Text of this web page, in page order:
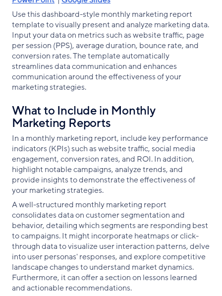
Use this dashboard-style monthly marketing report
template to visually present and analyze marketing data.
Input your data on metrics such as website traffic, page
per session (PPS), average duration, bounce rate, and
conversion rates. The template automatically
streamlines data communication and enhances
communication around the effectiveness of your
marketing strategies.
What to Include in Monthly
Marketing Reports
In a monthly marketing report, include key performance
indicators (KPIs) such as website traffic, social media
engagement, conversion rates, and ROI. In addition,
highlight notable campaigns, analyze trends, and
provide insights to demonstrate the effectiveness of
your marketing strategies.
A well-structured monthly marketing report
consolidates data on customer segmentation and
behavior, detailing which segments are responding best
to campaigns. It might incorporate heatmaps or click-
through data to visualize user interaction patterns, delve
into user personas' responses, and explore competitive
landscape changes to understand market dynamics.
Furthermore, it can offer a section on lessons learned
and actionable recommendations.